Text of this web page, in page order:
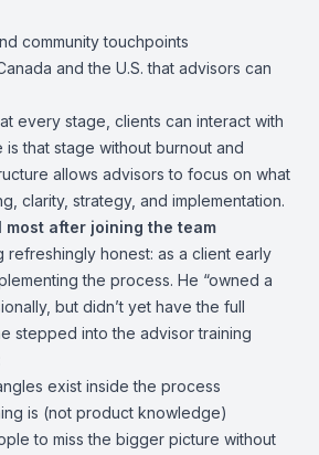
community touchpoints
and the U.S. that advisors can
every stage, clients can interact with
that stage without burnout and
allows advisors to focus on what
clarity, strategy, and implementation.
most after joining the team
refreshingly honest: as a client early
the process. He “owned a
but didn’t yet have the full
stepped into the advisor training
exist inside the process
is (not product knowledge)
to miss the bigger picture without